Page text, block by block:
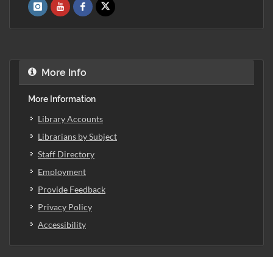
More Info
More Information
Library Accounts
Librarians by Subject
Staff Directory
Employment
Provide Feedback
Privacy Policy
Accessibility